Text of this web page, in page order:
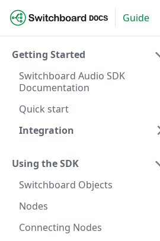
DOCS Guide
Getting Started
Switchboard Audio SDK
Documentation
Quick start
Integration
Using the SDK
Switchboard Objects
Nodes
Connecting Nodes